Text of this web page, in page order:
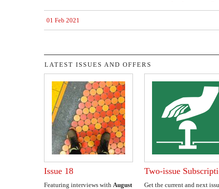
01 Feb 2021
LATEST ISSUES AND OFFERS
Issue 18
Featuring interviews with August
Two-issue
Get the current and next